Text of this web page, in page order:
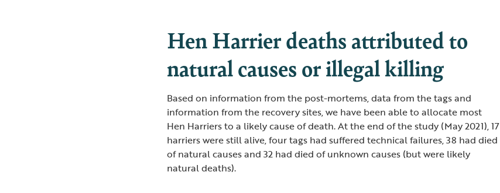
Hen Harrier deaths attributed to
natural causes or illegal killing
Based on information from the post-mortems, data from the tags and
information from the recovery sites, we have been able to allocate most
Hen Harriers to a likely cause of death. At the end of the study (May 2021), 17
harriers were still alive, four tags had suffered technical failures, 38 had died
of natural causes and 32 had died of unknown causes (but were likely
natural deaths).